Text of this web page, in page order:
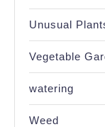
Unusual
Vegetable
watering
Weed